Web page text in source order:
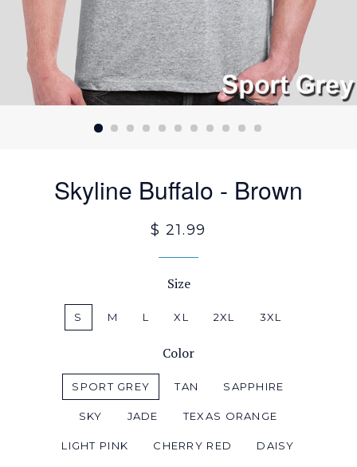
Skyline Buffalo - Brown
$ 21.99
Size
S M L XL 2XL 3XL
Color
SPORT GREY TAN SAPPHIRE
SKY JADE TEXAS ORANGE
LIGHT PINK CHERRY RED DAISY